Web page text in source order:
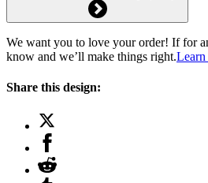
We want you to love your order! If for
know and we’ll make things right.
Share this design: